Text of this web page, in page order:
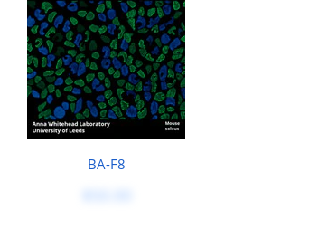
BA-F8